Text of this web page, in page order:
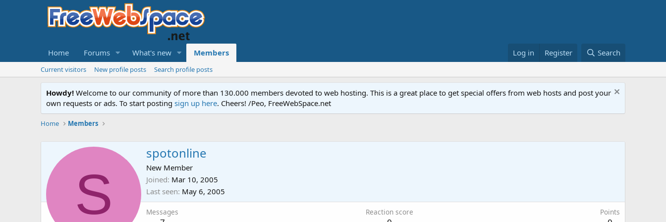
Home Forums What's new Members Log in Register Search
Current visitors New profile posts Search profile posts
Howdy! Welcome to our community of more than 130.000 members devoted to web hosting. This is a great place to get special offers from web hosts and post your
own requests or ads. To start posting sign up here. Cheers! /Peo, FreeWebSpace.net
Home Members
S
spotonline
New Member
Joined Mar 10, 2005
Last seen May 6, 2005
Messages Reaction score Points